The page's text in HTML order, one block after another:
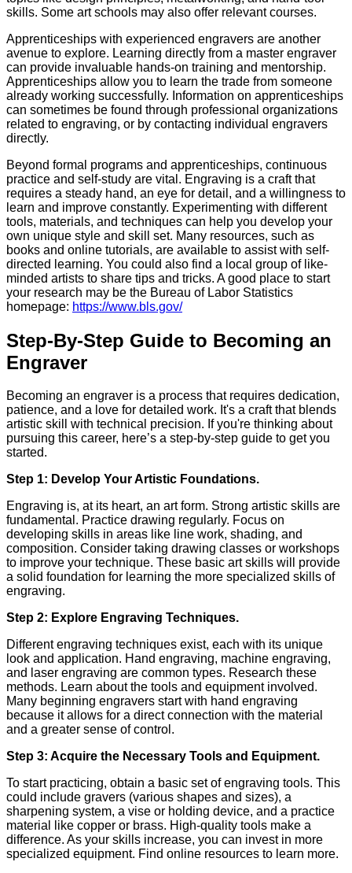
skills. Some art schools may also offer relevant courses.
Apprenticeships with experienced engravers are another
avenue to explore. Learning directly from a master engraver
can provide invaluable hands-on training and mentorship.
Apprenticeships allow you to learn the trade from someone
already working successfully. Information on apprenticeships
can sometimes be found through professional organizations
related to engraving, or by contacting individual engravers
directly.
Beyond formal programs and apprenticeships, continuous
practice and self-study are vital. Engraving is a craft that
requires a steady hand, an eye for detail, and a willingness to
learn and improve constantly. Experimenting with different
tools, materials, and techniques can help you develop your
own unique style and skill set. Many resources, such as
books and online tutorials, are available to assist with self-
directed learning. You could also find a local group of like-
minded artists to share tips and tricks. A good place to start
your research may be the Bureau of Labor Statistics
homepage: https://www.bls.gov/
Step-By-Step Guide to Becoming an
Engraver
Becoming an engraver is a process that requires dedication,
patience, and a love for detailed work. It's a craft that blends
artistic skill with technical precision. If you're thinking about
pursuing this career, here’s a step-by-step guide to get you
started.
Step 1: Develop Your Artistic Foundations.
Engraving is, at its heart, an art form. Strong artistic skills are
fundamental. Practice drawing regularly. Focus on
developing skills in areas like line work, shading, and
composition. Consider taking drawing classes or workshops
to improve your technique. These basic art skills will provide
a solid foundation for learning the more specialized skills of
engraving.
Step 2: Explore Engraving Techniques.
Different engraving techniques exist, each with its unique
look and application. Hand engraving, machine engraving,
and laser engraving are common types. Research these
methods. Learn about the tools and equipment involved.
Many beginning engravers start with hand engraving
because it allows for a direct connection with the material
and a greater sense of control.
Step 3: Acquire the Necessary Tools and Equipment.
To start practicing, obtain a basic set of engraving tools. This
could include gravers (various shapes and sizes), a
sharpening system, a vise or holding device, and a practice
material like copper or brass. High-quality tools make a
difference. As your skills increase, you can invest in more
specialized equipment. Find online resources to learn more.